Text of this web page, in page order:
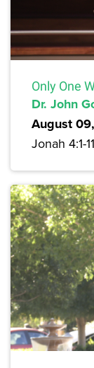
Only One
Dr. John
August
Jonah 4:1-11